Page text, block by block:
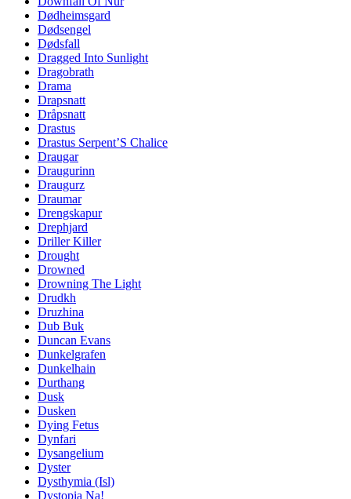
Dødheimsgard
Dødsengel
Dødsfall
Dragged Into Sunlight
Dragobrath
Drama
Drapsnatt
Dråpsnatt
Drastus
Drastus Serpent’S Chalice
Draugar
Draugurinn
Draugurz
Draumar
Drengskapur
Drephjard
Driller Killer
Drought
Drowned
Drowning The Light
Drudkh
Druzhina
Dub Buk
Duncan Evans
Dunkelgrafen
Dunkelhain
Durthang
Dusk
Dusken
Dying Fetus
Dynfari
Dysangelium
Dyster
Dysthymia (Isl)
Dystopia Na!